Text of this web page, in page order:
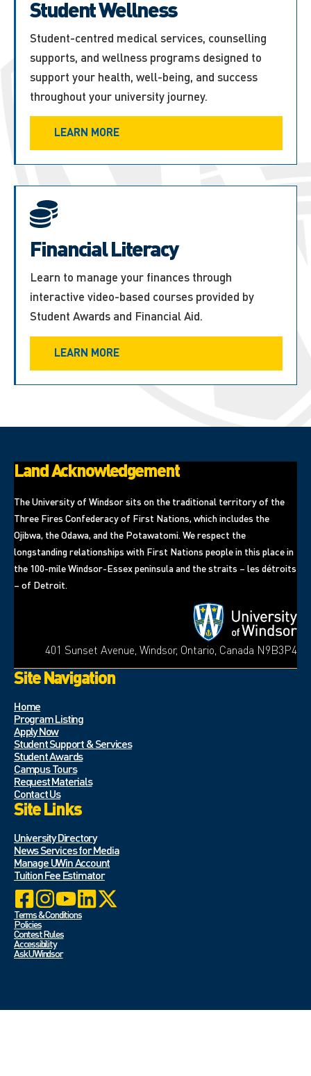
Student Wellness
Student-centred medical services, counselling
supports, and wellness programs designed to
support your health, well-being, and success
throughout your university journey.
LEARN MORE
Financial Literacy
Learn to manage your finances through
interactive video-based courses provided by
Student Awards and Financial Aid.
LEARN MORE
Land Acknowledgement
The University of Windsor sits on the traditional territory of the
Three Fires Confederacy of First Nations, which includes the
Ojibwa, the Odawa, and the Potawatomi. We respect the
longstanding relationships with First Nations people in this place in
the 100-mile Windsor-Essex peninsula and the straits – les détroits
– of Detroit.
401 Sunset Avenue, Windsor, Ontario, Canada N9B3P4
Site Navigation
Home
Program Listing
Apply Now
Student Support & Services
Student Awards
Campus Tours
Request Materials
Contact Us
Site Links
University Directory
News Services for Media
Manage UWin Account
Tuition Fee Estimator
Terms & Conditions
Policies
Contest Rules
Accessibility
Ask UWindsor